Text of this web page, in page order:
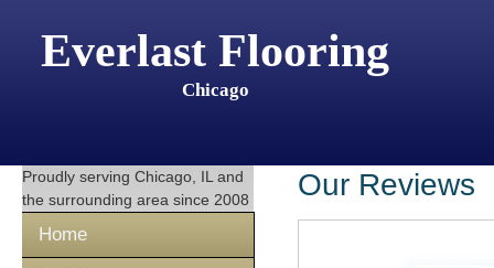
Everlast Flooring
Chicago
Proudly serving Chicago, IL and
the surrounding area since 2008
Home
Our Reviews